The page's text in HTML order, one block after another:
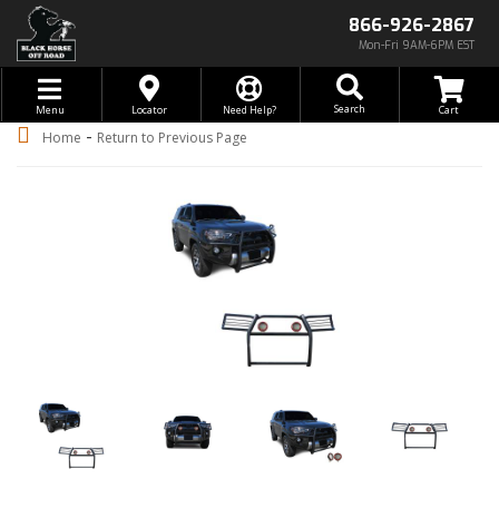
866-926-2867
Mon-Fri 9AM-6PM EST
Toggle navigation
Menu Locator Need Help? Search
Home - Return to Previous Page